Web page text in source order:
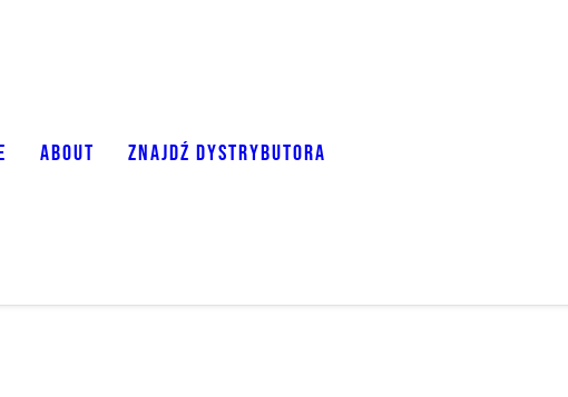
ABOUT ZNAJDŹ DYSTRYBUTORA